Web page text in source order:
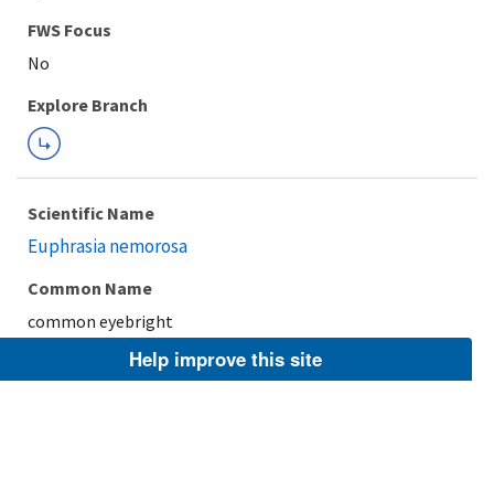
FWS Focus
Explore Branch
Scientific Name
Euphrasia nemorosa
Common Name
common eyebright
Taxonomic RankHelp improve this site